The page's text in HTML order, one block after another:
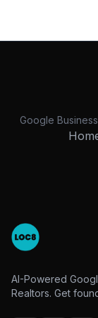
Google
AI-Powered
Realtors. Get